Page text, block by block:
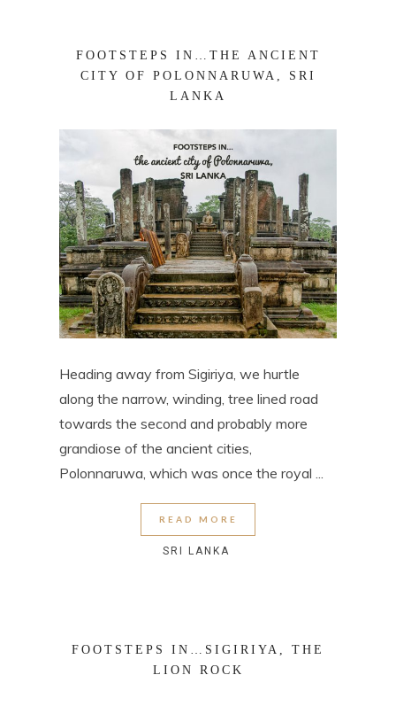
FOOTSTEPS IN…THE ANCIENT
CITY OF POLONNARUWA, SRI
LANKA
Heading away from Sigiriya, we hurtle
along the narrow, winding, tree lined road
towards the second and probably more
grandiose of the ancient cities,
Polonnaruwa, which was once the royal ...
READ MORE
SRI LANKA
FOOTSTEPS IN…SIGIRIYA, THE
LION ROCK